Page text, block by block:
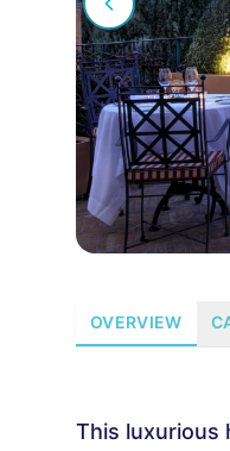
OVERVIEW
This luxurious